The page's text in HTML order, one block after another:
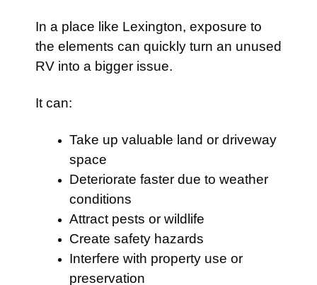
In a place like Lexington, exposure to
the elements can quickly turn an unused
RV into a bigger issue.
It can:
Take up valuable land or driveway
space
Deteriorate faster due to weather
conditions
Attract pests or wildlife
Create safety hazards
Interfere with property use or
preservation